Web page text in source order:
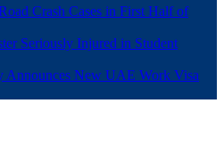
Crash Cases in First Half of
Seriously Injured in Student
Announces New UAE Work Visa